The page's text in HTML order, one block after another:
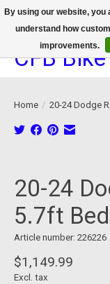
We now offer device
CFB
Home / 20-24 Dodge
20-24
5.7ft Bed
Article number: 226226
$1,149.99
Excl. tax
By using our website, you
understand how
improvements.